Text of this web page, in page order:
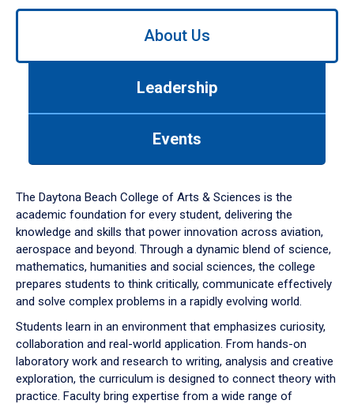
Use
down
arrow
to
About Us
Leadership
Events
The Daytona Beach College of Arts & Sciences is the
academic foundation for every student, delivering the
knowledge and skills that power innovation across aviation,
aerospace and beyond. Through a dynamic blend of science,
mathematics, humanities and social sciences, the college
prepares students to think critically, communicate effectively
and solve complex problems in a rapidly evolving world.
Students learn in an environment that emphasizes curiosity,
collaboration and real-world application. From hands-on
laboratory work and research to writing, analysis and creative
exploration, the curriculum is designed to connect theory with
practice. Faculty bring expertise from a wide range of